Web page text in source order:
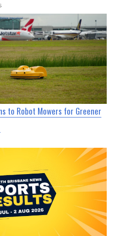
to Robot Mowers for Greener